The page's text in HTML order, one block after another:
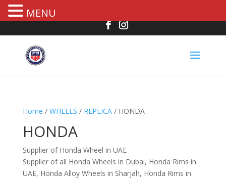
Home / WHEELS / REPLICA/ HONDA
HONDA
Supplier of Honda Wheel in UAE
Supplier of all Honda Wheels in Dubai, Honda Rims in
UAE, Honda Alloy Wheels in Sharjah, Honda Rims in
MENU